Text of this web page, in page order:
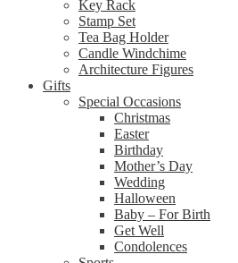
Key Rack
Stamp Set
Tea Bag Holder
Candle Windchime
Architecture Figures
Gifts
Special Occasions
Christmas
Easter
Birthday
Mother’s Day
Wedding
Halloween
Baby – For Birth
Get Well
Condolences